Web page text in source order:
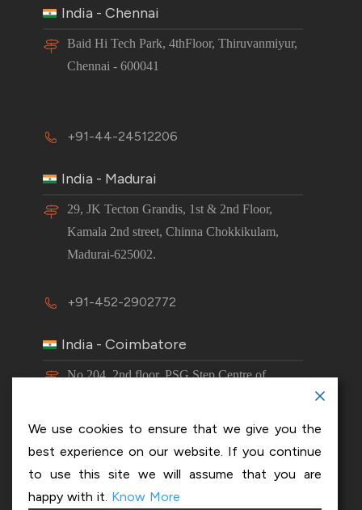
India - Chennai
Baid Hi Tech Park, 4thFloor, Thiruvanmiyur,
Chennai - 600041
+91-44-24512206
India - Madurai
29, JK Tecton Grandis, 1st & 2nd Floor,
Kamala 2nd street, Chinna Chokkikulam,
Madurai-625002.
+91-452-2902772
India - Coimbatore
No 204, 2nd floor, PSG Step Centre of
+91-63843 00016
We use cookies to ensure that we give you the
best experience on our website. If you continue
to use this site we will assume that you are
happy with it. Know More